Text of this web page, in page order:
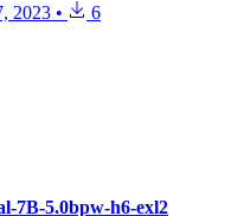
2023 • 6
7B-5.0bpw-h6-exl2